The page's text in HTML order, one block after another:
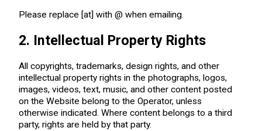
Please replace [at] with @ when emailing.
2. Intellectual Property Rights
All copyrights, trademarks, design rights, and other
intellectual property rights in the photographs, logos,
images, videos, text, music, and other content posted
on the Website belong to the Operator, unless
otherwise indicated. Where content belongs to a third
party, rights are held by that party.